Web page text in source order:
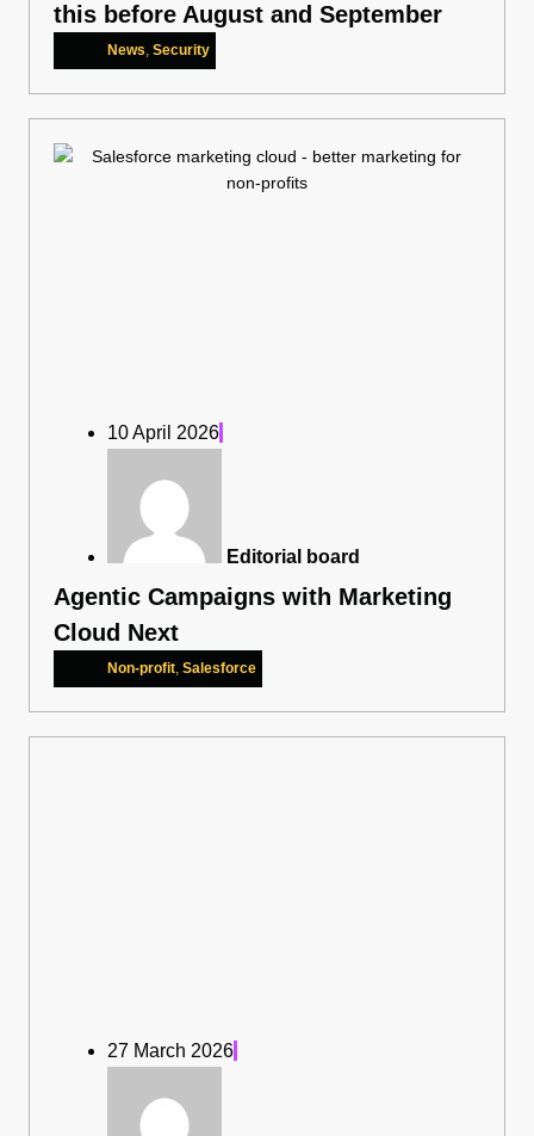
this before August and September
News, Security
10 April 2026
Editorial board
Agentic Campaigns with Marketing
Cloud Next
Non-profit, Salesforce
27 March 2026